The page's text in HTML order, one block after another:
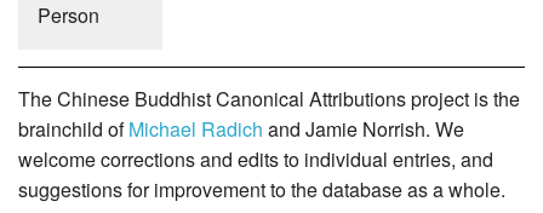
Person
The Chinese Buddhist Canonical Attributions project is the
brainchild ofMichael Radich and Jamie Norrish. We
welcome corrections and edits to individual entries, and
suggestions for improvement to the database as a whole.